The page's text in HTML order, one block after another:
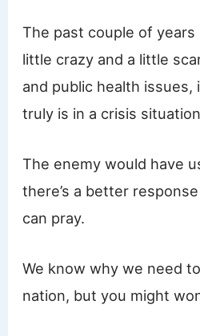
The past couple of years
little crazy and a little
and public health issues,
truly is in a crisis
The enemy would have
there’s a better
can pray.
We know why we need
nation, but you might